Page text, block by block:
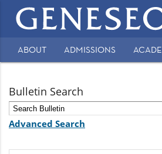
Main
navigation
Secondary
ABOUT ADMISSIONS
Bulletin Search
Advanced Search